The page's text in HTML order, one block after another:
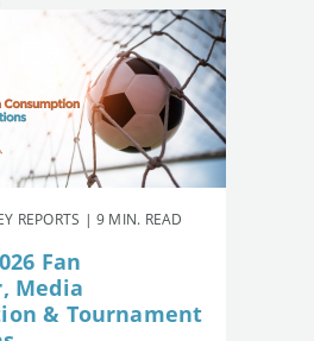
REPORTS | 9 MIN. READ
Fan
Media
& Tournament